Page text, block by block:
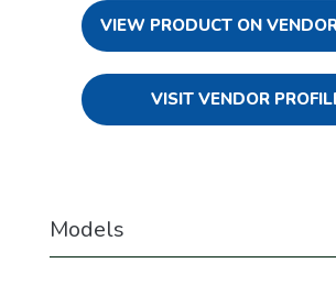
VIEW PRODUCT ON
VISIT VENDOR
Models